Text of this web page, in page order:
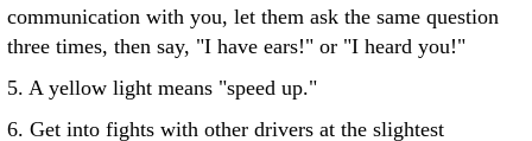
communication with you, let them ask the same question
three times, then say, "I have ears!" or "I heard you!"
5. A yellow light means "speed up."
6. Get into fights with other drivers at the slightest